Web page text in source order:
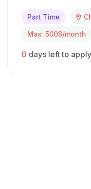
Part Time
Max: 500$/month
0 days left to apply